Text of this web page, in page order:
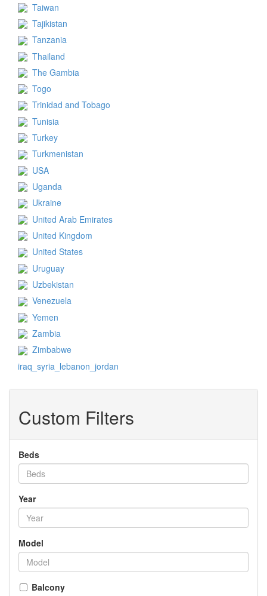
Taiwan
Tajikistan
Tanzania
Thailand
The Gambia
Togo
Trinidad and Tobago
Tunisia
Turkey
Turkmenistan
USA
Uganda
Ukraine
United Arab Emirates
United Kingdom
United States
Uruguay
Uzbekistan
Venezuela
Yemen
Zambia
Zimbabwe
iraq_syria_lebanon_jordan
Custom Filters
Beds
Year
Model
Balcony